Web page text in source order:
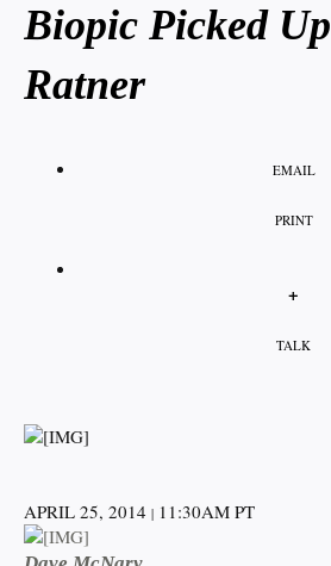
Biopic Picked
Ratner
EMAIL
PRINT
+
TALK
APRIL 25, 2014 | 11:30AM PT